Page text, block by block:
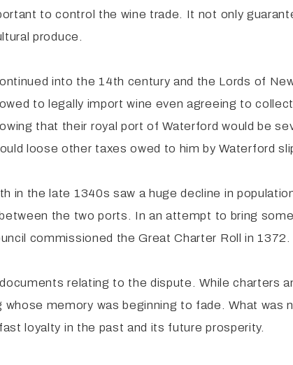
to control the wine trade. It not only
produce.
into the 14th century and the Lords of
to legally import wine even agreeing to
that their royal port of Waterford would be
loose other taxes owed to him by Waterford
in the late 1340s saw a huge decline in
the two ports. In an attempt to bring
commissioned the Great Charter Roll in 1372.
relating to the dispute. While charters
memory was beginning to fade. What was
loyalty in the past and its future prosperity.